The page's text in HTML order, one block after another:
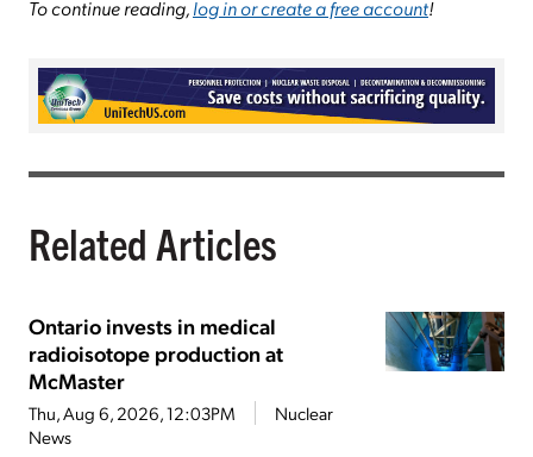
To continue reading,log in or create a free account!
Related Articles
Ontario invests in medical
radioisotope production at
McMaster
Thu, Aug 6, 2026, 12:03PM
Nuclear
News